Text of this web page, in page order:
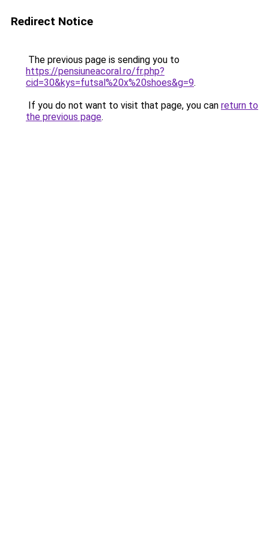
Redirect Notice
The previous page is sending you to
https://pensiuneacoral.ro/fr.php?
cid=30&kys=futsal%20x%20shoes&g=9.
If you do not want to visit that page, you can return to
the previous page.